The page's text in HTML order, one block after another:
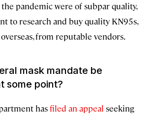
pandemic were of subpar quality,
to research and buy quality KN95s,
from reputable vendors.
mask mandate be
some point?
hasfiled an appeal seeking